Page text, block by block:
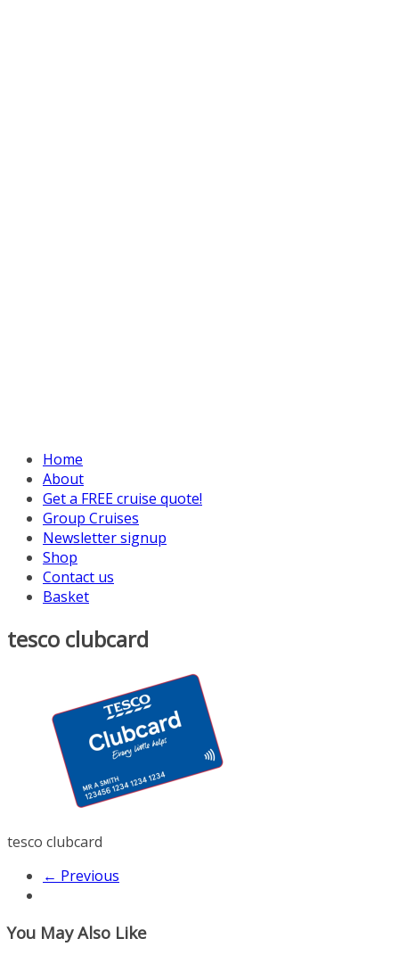
Home
About
Get a FREE cruise quote!
Group Cruises
Newsletter signup
Shop
Contact us
Basket
tesco clubcard
tesco clubcard
← Previous
You May Also Like